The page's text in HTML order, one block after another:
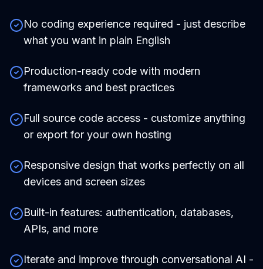
No coding experience required - just describe
what you want in plain English
Production-ready code with modern
frameworks and best practices
Full source code access - customize anything
or export for your own hosting
Responsive design that works perfectly on all
devices and screen sizes
Built-in features: authentication, databases,
APIs, and more
Iterate and improve through conversational AI -